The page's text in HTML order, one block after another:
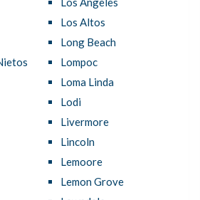
Los Altos
Long Beach
Lompoc
Loma Linda
Lodi
Livermore
Lincoln
Lemoore
Lemon Grove